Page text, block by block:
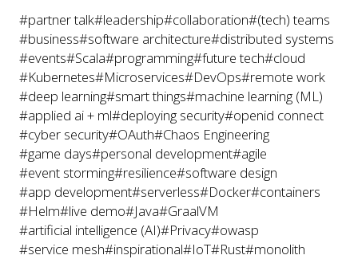
#partner talk#leadership#collaboration#(tech) teams
#business#software architecture#distributed systems
#events#Scala#programming#future tech#cloud
#Kubernetes#Microservices#DevOps#remote work
#deep learning#smart things#machine learning (ML)
#applied ai + ml#deploying security#openid connect
#cyber security#OAuth#Chaos Engineering
#game days#personal development#agile
#event storming#resilience#software design
#app development#serverless#Docker#containers
#Helm#live demo#Java#GraalVM
#artificial intelligence (AI)#Privacy#owasp
#service mesh#inspirational#IoT#Rust#monolith